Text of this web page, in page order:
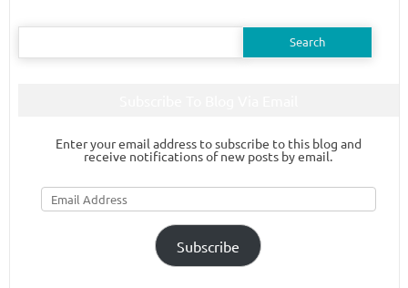
Search
Enter your email address to subscribe to this blog and
receive notifications of new posts by email.
Email
Address
Subscribe